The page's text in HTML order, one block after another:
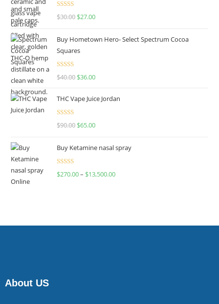
Rated4.50
$30.00 $27.00
Buy Hometown Hero- Select Spectrum Cocoa
Squares
Rated
$40.00 $36.00
THC Vape Juice Jordan
Rated
$90.00 $65.00
Buy Ketamine nasal spray
Rated
$270.00– $13,500.00
About US